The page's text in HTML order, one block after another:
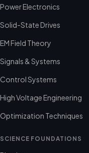
Power Electronics
Solid-State Drives
EM Field Theory
Signals & Systems
Control Systems
High Voltage Engineering
Optimization Techniques
SCIENCE FOUNDATIONS